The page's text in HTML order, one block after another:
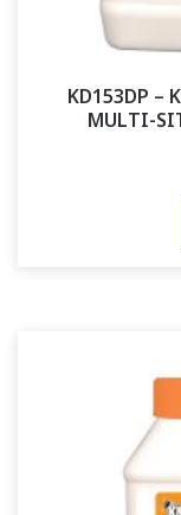
KD153DP –
MULTI-